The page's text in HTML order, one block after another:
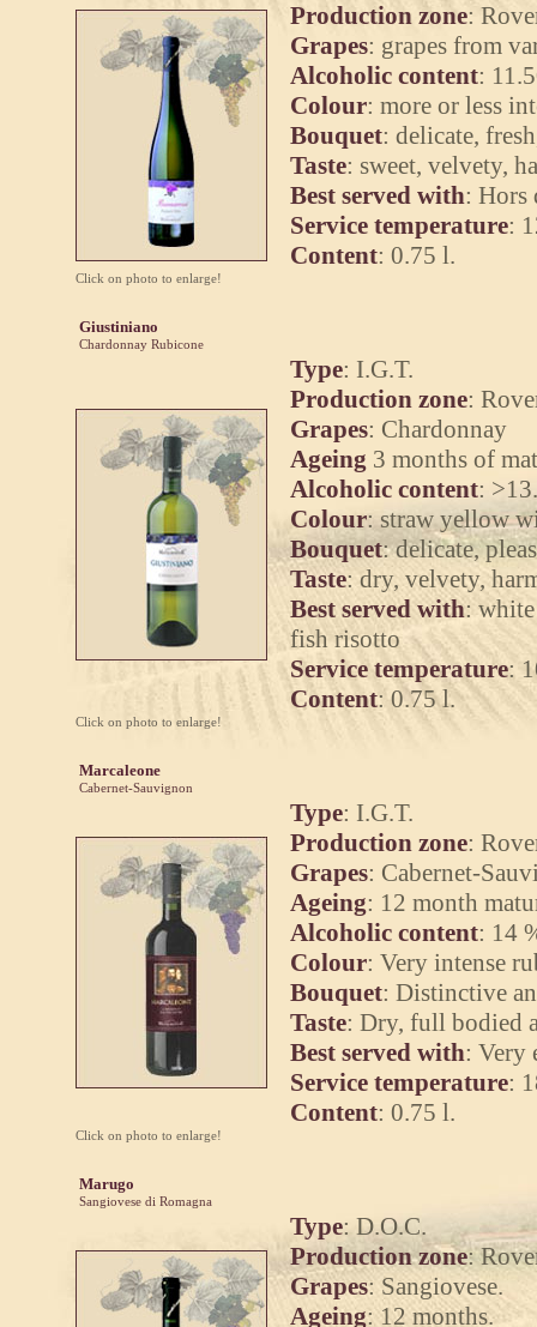
Production zone:
Grapes: grapes from
Alcoholic content:
Colour: more or less
Bouquet: delicate,
Taste: sweet, velvety,
Best served with: Hors
Service temperature:
Content: 0.75 l.
Click on photo to enlarge!
Giustiniano
Chardonnay Rubicone
Type: I.G.T.
Production zone:
Grapes: Chardonnay
Ageing 3 months of
Alcoholic content:
Colour: straw yellow
Bouquet: delicate,
Taste: dry, velvety,
Best served with:
fish risotto
Service temperature:
Content: 0.75 l.
Click on photo to enlarge!
Marcaleone
Cabernet-Sauvignon
Type: I.G.T.
Production zone:
Grapes: Cabernet-
Ageing: 12 month
Alcoholic content: 14
Colour: Very intense
Bouquet: Distinctive
Taste: Dry, full bodied
Best served with: Very
Service temperature:
Content: 0.75 l.
Click on photo to enlarge!
Marugo
Sangiovese di Romagna
Type: D.O.C.
Production zone:
Grapes: Sangiovese.
Ageing: 12 months.